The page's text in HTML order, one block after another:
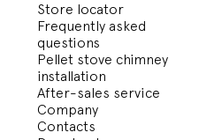
Store locator
Frequently asked
questions
Pellet stove chimney
installation
After-sales service
Company
Contacts